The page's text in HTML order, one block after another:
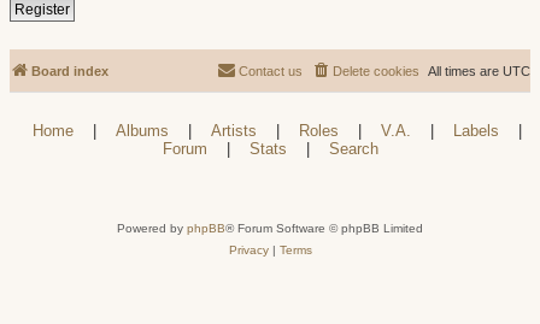
Register
Board index All times are UTC
Delete cookies
Contact us
Home | Albums | Artists | Roles | V.A. | Labels
|
Forum
| Stats | Search
Powered by phpBB® Forum Software © phpBB Limited
Privacy| Terms